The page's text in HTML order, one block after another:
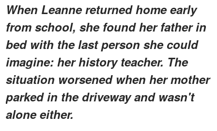
When Leanne returned home early
from school, she found her father in
bed with the last person she could
imagine: her history teacher. The
situation worsened when her mother
parked in the driveway and wasn't
alone either.